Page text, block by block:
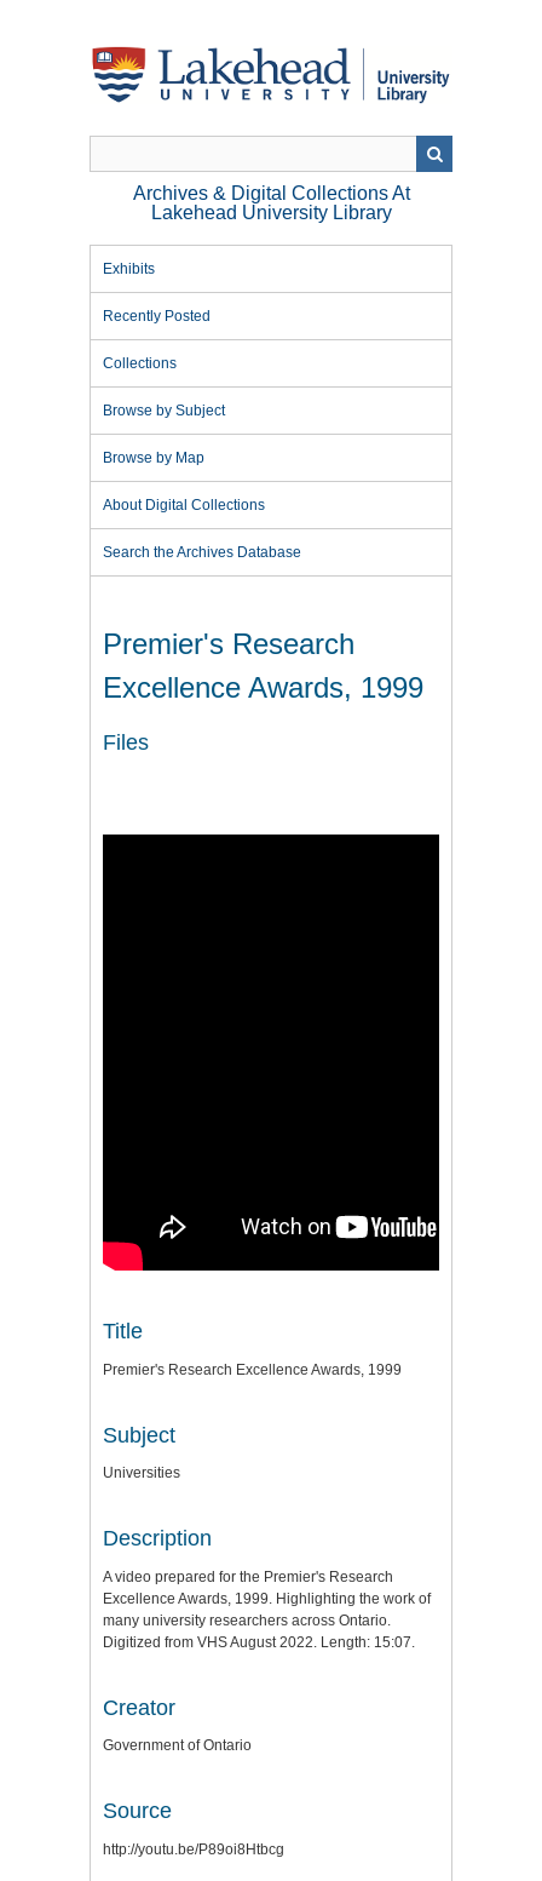
Archives & Digital Collections At
Lakehead University Library
Exhibits
Recently Posted
Collections
Browse by Subject
Browse by Map
About Digital Collections
Search the Archives Database
Premier's Research
Excellence Awards, 1999
Files
Title
Premier's Research Excellence Awards, 1999
Subject
Universities
Description
A video prepared for the Premier's Research
Excellence Awards, 1999. Highlighting the work of
many university researchers across Ontario.
Digitized from VHS August 2022. Length: 15:07.
Creator
Government of Ontario
Source
http://youtu.be/P89oi8Htbcg